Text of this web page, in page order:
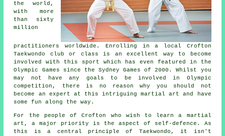
the world,
with more
than sixty
million
practitioners worldwide. Enrolling in a local Crofton
Taekwondo
club or class is an excellent way to become
involved with this sport which has even featured in the
Olympic Games since the Sydney Games of 2000. Whilst you
may not have any goals to be involved in Olympic
competition, there is no reason why you should not
become an expert at this intriguing martial art and have
some fun along the way.
For the people of Crofton who wish to learn a martial
art, a major priority is the aspect of
self-defence . As
this is a central principle of Taekwondo , it isn't